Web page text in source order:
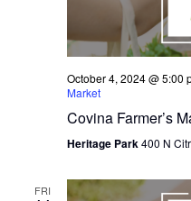
October 4, 2024 @ 5:00
Market
Covina Farmer’s
Heritage Park400 N
FRI